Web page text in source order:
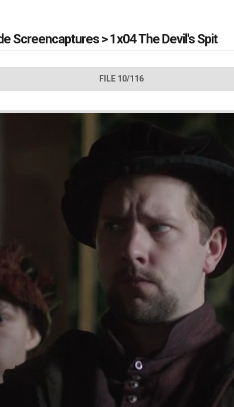
Screencaptures >1x04 The Devil's Spit
FILE 10/116